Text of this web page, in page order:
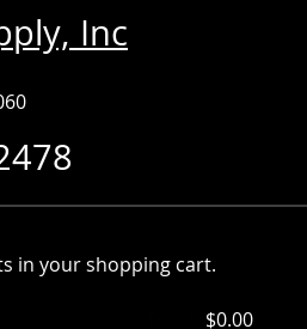
Inc
in your shopping cart.
$0.00